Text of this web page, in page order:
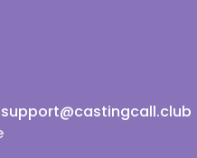
support@castingcall.club